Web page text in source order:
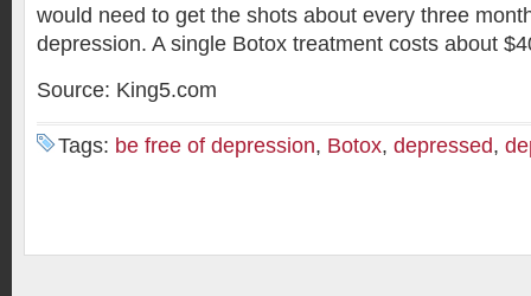
would need to get the shots about every three
depression. A single Botox treatment costs about
Source: King5.com
Tags: be free of depression, Botox, depressed,